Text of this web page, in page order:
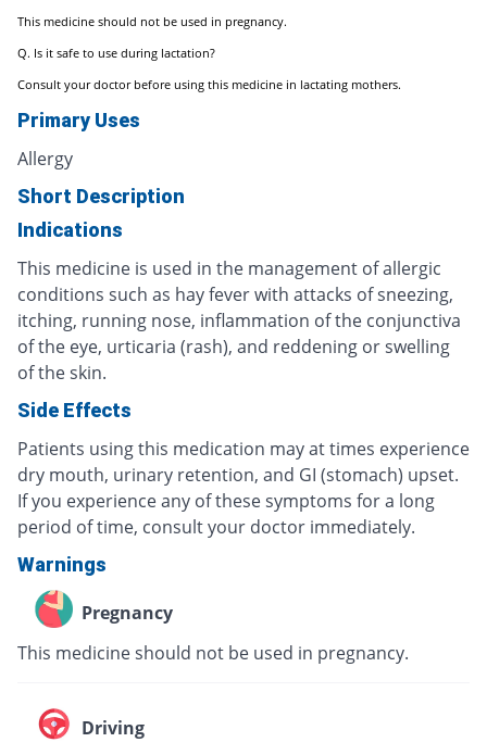
This medicine should not be used in pregnancy.
Q. Is it safe to use during lactation?
Consult your doctor before using this medicine in lactating mothers.
Primary Uses
Allergy
Short Description
Indications
This medicine is used in the management of allergic
conditions such as hay fever with attacks of sneezing,
itching, running nose, inflammation of the conjunctiva
of the eye, urticaria (rash), and reddening or swelling
of the skin.
Side Effects
Patients using this medication may at times experience
dry mouth, urinary retention, and GI (stomach) upset.
If you experience any of these symptoms for a long
period of time, consult your doctor immediately.
Warnings
Pregnancy
This medicine should not be used in pregnancy.
Driving